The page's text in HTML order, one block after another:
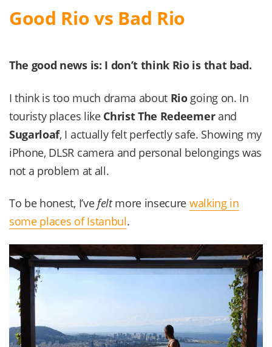
Good Rio vs Bad Rio
The good news is: I don’t think Riois that bad.
I think is too much drama about Riogoing on. In
touristy places like Christ The Redeemerand
Sugarloaf, I actually felt perfectly safe. Showing my
iPhone, DLSR camera and personal belongings was
not a problem at all.
To be honest, I’vefeltmore insecure walking in
some places of Istanbul.